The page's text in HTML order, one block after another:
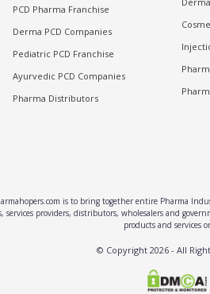
PCD Pharma Franchise
Derma PCD Companies
Pediatric PCD Franchise
Ayurvedic PCD Companies
Pharma Distributors
is to bring together entire Pharma
services providers, distributors, wholesalers and
products and services
© Copyright 2026- All